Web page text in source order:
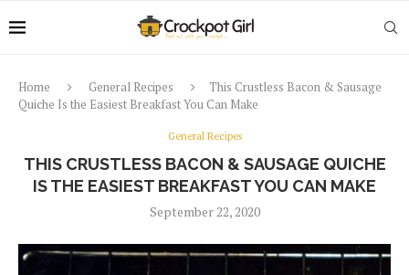
Home General Recipes
This Crustless Bacon & Sausage
Quiche Is the Easiest Breakfast You Can Make
General Recipes
THIS CRUSTLESS BACON & SAUSAGE QUICHE
IS THE EASIEST BREAKFAST YOU CAN MAKE
September 22, 2020